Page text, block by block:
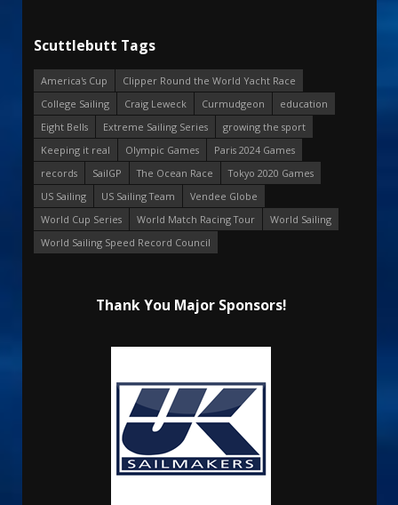
Scuttlebutt Tags
America's Cup
Clipper Round the World Yacht Race
College Sailing
Craig Leweck Curmudgeon
education
Eight Bells
Extreme Sailing Series
growing the sport
Keeping it real
Olympic Games
Paris 2024 Games
records
SailGP The Ocean Race
Tokyo 2020 Games
US Sailing
US Sailing Team
Vendee Globe
World Cup Series
World Match Racing Tour
World Sailing
World Sailing Speed Record Council
Thank You Major Sponsors!